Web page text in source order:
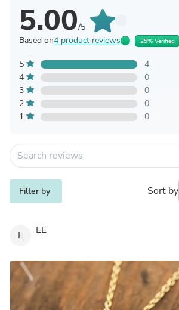
5.00/5
Based on4 product reviews 25% Verified
5
4
4
0
3
0
2
0
1
0
Filter by Sort by
E EE